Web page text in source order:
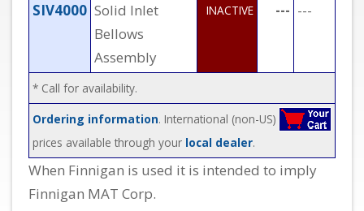
SIV4000 Solid Inlet
Bellows
Assembly
INACTIVE --- ---
* Call for availability.
Ordering information. International (non-US)
prices available through your local dealer.
When Finnigan is used it is intended to imply
Finnigan MAT Corp.